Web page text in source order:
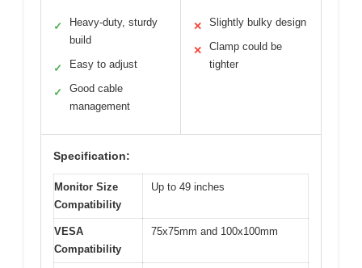
✓
Heavy-duty, sturdy
build
✓ Easy to adjust
✓
Good cable
management
✕ Slightly bulky design
✕
Clamp could be
tighter
Specification:
Monitor Size
Compatibility
Up to 49 inches
VESA
Compatibility
75x75mm and 100x100mm